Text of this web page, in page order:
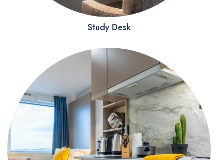
Study Desk